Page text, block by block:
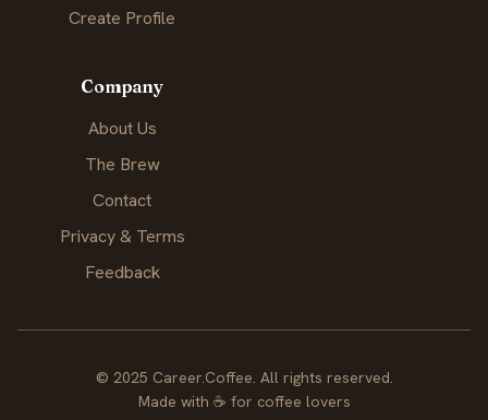
Create Profile
Company
About Us
The Brew
Contact
Privacy & Terms
Feedback
© 2025 Career.Coffee. All rights reserved.
Made with ☕ for coffee lovers